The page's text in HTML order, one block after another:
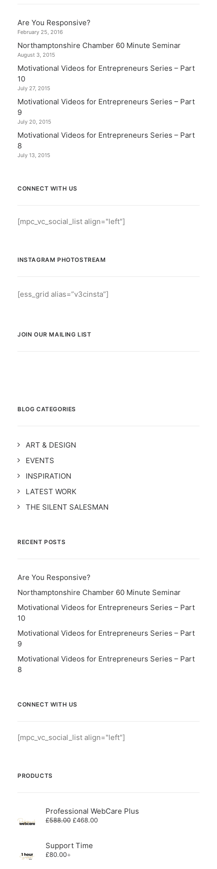
Are You Responsive?
February 25, 2016
Northamptonshire Chamber 60 Minute Seminar
August 3, 2015
Motivational Videos for Entrepreneurs Series – Part
10
July 27, 2015
Motivational Videos for Entrepreneurs Series – Part
9
July 20, 2015
Motivational Videos for Entrepreneurs Series – Part
8
July 13, 2015
CONNECT WITH US
[mpc_vc_social_list align="left"]
INSTAGRAM PHOTOSTREAM
[ess_grid alias=”v3cinsta”]
JOIN OUR MAILING LIST
BLOG CATEGORIES
ART & DESIGN
EVENTS
INSPIRATION
LATEST WORK
THE SILENT SALESMAN
RECENT POSTS
Are You Responsive?
Northamptonshire Chamber 60 Minute Seminar
Motivational Videos for Entrepreneurs Series – Part
10
Motivational Videos for Entrepreneurs Series – Part
9
Motivational Videos for Entrepreneurs Series – Part
8
CONNECT WITH US
[mpc_vc_social_list align="left"]
PRODUCTS
Professional WebCare Plus
£588.00 Original
£588.00.
£468.00Current
Support Time
£80.00+